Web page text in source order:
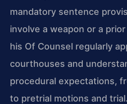
mandatory sentence
involve a weapon or a
his Of Counsel regularly
courthouses and
procedural expectations,
to pretrial motions and trial.